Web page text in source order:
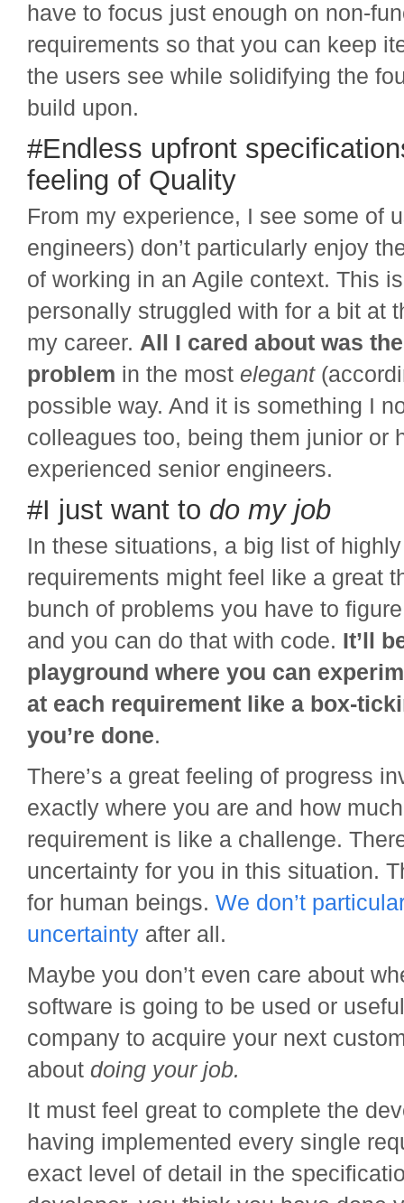
have to focus just enough on non-
requirements so that you can keep
the users see while solidifying the
build upon.
#Endless upfront
feeling of Quality
From my experience, I see some of
engineers) don’t particularly enjoy
of working in an Agile context. This
personally struggled with for a bit at
my career. All I cared about was
problem in the most elegant
possible way. And it is something I
colleagues too, being them junior or
experienced senior engineers.
#I just want to do my job
In these situations, a big list of
requirements might feel like a great
bunch of problems you have to
and you can do that with code. It’ll
playground where you can
at each requirement like a box-
you’re done.
There’s a great feeling of progress
exactly where you are and how
requirement is like a challenge.
uncertainty for you in this situation.
for human beings. We don’t
uncertainty after all.
Maybe you don’t even care about
software is going to be used or
company to acquire your next
about doing your job.
It must feel great to complete the
having implemented every single
exact level of detail in the